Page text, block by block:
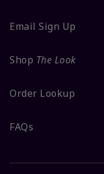
Email Sign Up
Shop The Look
Order Lookup
FAQs